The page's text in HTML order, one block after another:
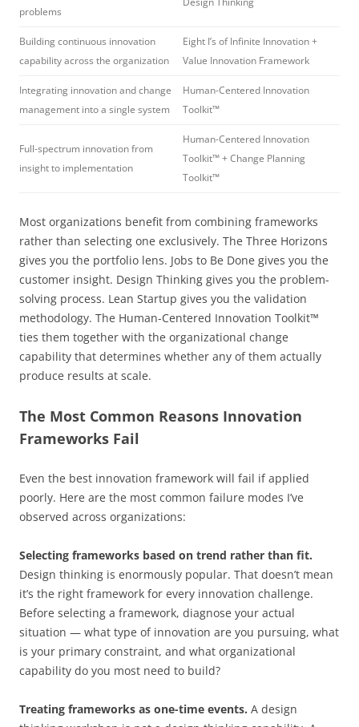
problems
Building continuous innovation
capability across the organization
Eight I’s of Infinite Innovation +
Value Innovation Framework
Integrating innovation and change
management into a single system
Human-Centered Innovation
Toolkit™
Full-spectrum innovation from
insight to implementation
Human-Centered Innovation
Toolkit™ + Change Planning
Toolkit™
Most organizations benefit from combining frameworks
rather than selecting one exclusively. The Three Horizons
gives you the portfolio lens. Jobs to Be Done gives you the
customer insight. Design Thinking gives you the problem-
solving process. Lean Startup gives you the validation
methodology. The Human-Centered Innovation Toolkit™
ties them together with the organizational change
capability that determines whether any of them actually
produce results at scale.
The Most Common Reasons Innovation
Frameworks Fail
Even the best innovation framework will fail if applied
poorly. Here are the most common failure modes I’ve
observed across organizations:
Selecting frameworks based on trend rather than fit.
Design thinking is enormously popular. That doesn’t mean
it’s the right framework for every innovation challenge.
Before selecting a framework, diagnose your actual
situation — what type of innovation are you pursuing, what
is your primary constraint, and what organizational
capability do you most need to build?
Treating frameworks as one-time events. A design